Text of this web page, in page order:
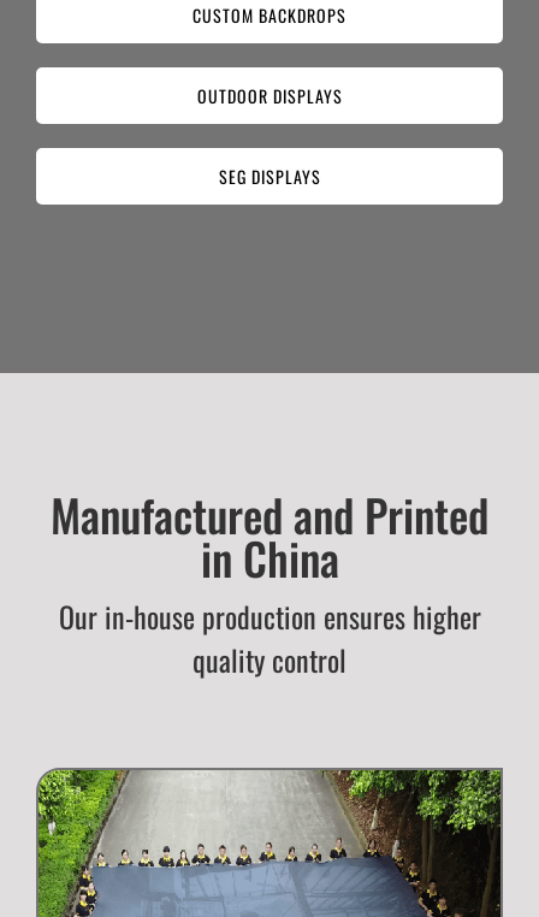
CUSTOM BACKDROPS
OUTDOOR DISPLAYS
SEG DISPLAYS
Manufactured and Printed
in China
Our in-house production ensures higher
quality control